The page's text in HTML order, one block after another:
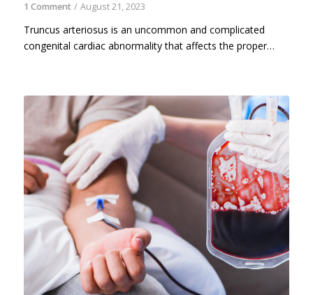
1 Comment / August 21, 2023
Truncus arteriosus is an uncommon and complicated
congenital cardiac abnormality that affects the proper…